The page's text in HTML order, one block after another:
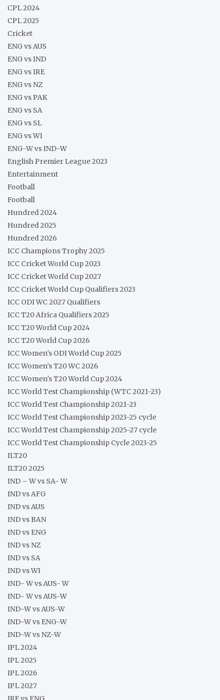
CPL 2024
CPL 2025
Cricket
ENG vs AUS
ENG vs IND
ENG vs IRE
ENG vs NZ
ENG vs PAK
ENG vs SA
ENG vs SL
ENG vs WI
ENG-W vs IND-W
English Premier League 2023
Entertainment
Football
Football
Hundred 2024
Hundred 2025
Hundred 2026
ICC Champions Trophy 2025
ICC Cricket World Cup 2023
ICC Cricket World Cup 2027
ICC Cricket World Cup Qualifiers 2023
ICC ODI WC 2027 Qualifiers
ICC T20 Africa Qualifiers 2025
ICC T20 World Cup 2024
ICC T20 World Cup 2026
ICC Women's ODI World Cup 2025
ICC Women's T20 WC 2026
ICC Women's T20 World Cup 2024
ICC World Test Championship (WTC 2021-23)
ICC World Test Championship 2021-23
ICC World Test Championship 2023-25 cycle
ICC World Test Championship 2025-27 cycle
ICC World Test Championship Cycle 2023-25
ILT20
ILT20 2025
IND – W vs SA- W
IND vs AFG
IND vs AUS
IND vs BAN
IND vs ENG
IND vs NZ
IND vs SA
IND vs WI
IND- W vs AUS- W
IND- W vs AUS-W
IND-W vs AUS-W
IND-W vs ENG-W
IND-W vs NZ-W
IPL 2024
IPL 2025
IPL 2026
IPL 2027